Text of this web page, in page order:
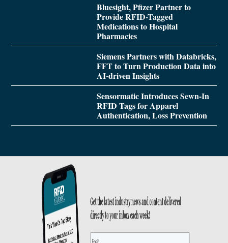
Bluesight, Pfizer Partner to
Provide RFID-Tagged
Medications to Hospital
Pharmacies
Siemens Partners with Databricks,
FFT to Turn Production Data into
AI-driven Insights
Sensormatic Introduces Sewn-In
RFID Tags for Apparel
Authentication, Loss Prevention